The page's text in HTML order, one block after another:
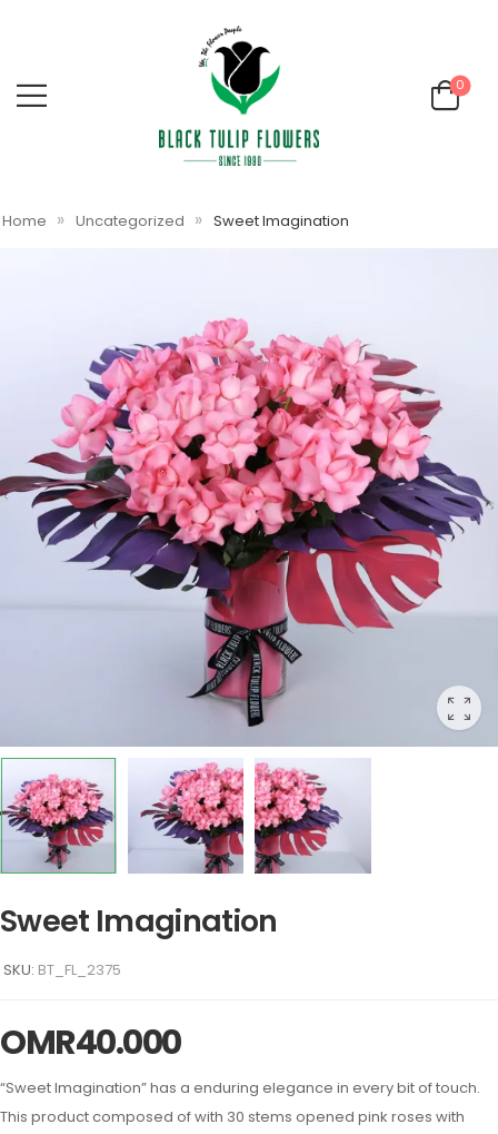
0
Home » Uncategorized » Sweet Imagination
Sweet Imagination
SKU: BT_FL_2375
OMR40.000
“Sweet Imagination” has a enduring elegance in every bit of touch.
This product composed of with 30 stems opened pink roses with